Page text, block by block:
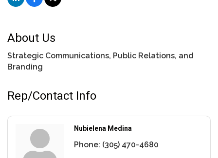
About Us
Strategic Communications, Public Relations, and
Branding
Rep/Contact Info
Nubielena Medina
Phone: (305) 470-4680